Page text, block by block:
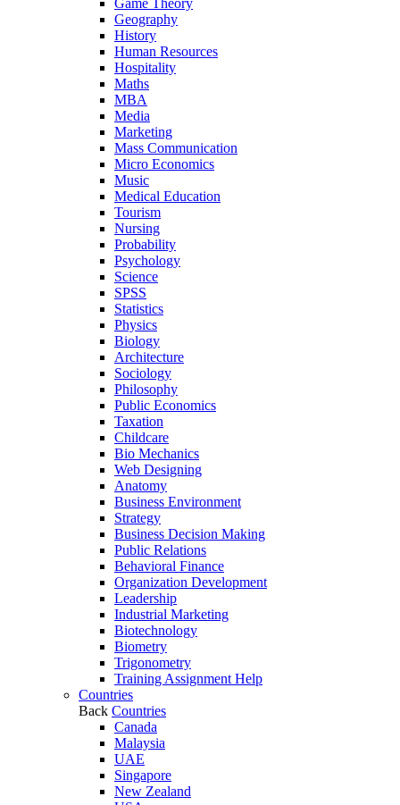
Game Theory
Geography
History
Human Resources
Hospitality
Maths
MBA
Media
Marketing
Mass Communication
Micro Economics
Music
Medical Education
Tourism
Nursing
Probability
Psychology
Science
SPSS
Statistics
Physics
Biology
Architecture
Sociology
Philosophy
Public Economics
Taxation
Childcare
Bio Mechanics
Web Designing
Anatomy
Business Environment
Strategy
Business Decision Making
Public Relations
Behavioral Finance
Organization Development
Leadership
Industrial Marketing
Biotechnology
Biometry
Trigonometry
Training Assignment Help
Countries
Back Countries
Canada
Malaysia
UAE
Singapore
New Zealand